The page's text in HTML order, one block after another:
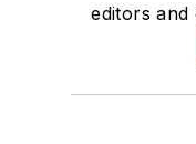
editors